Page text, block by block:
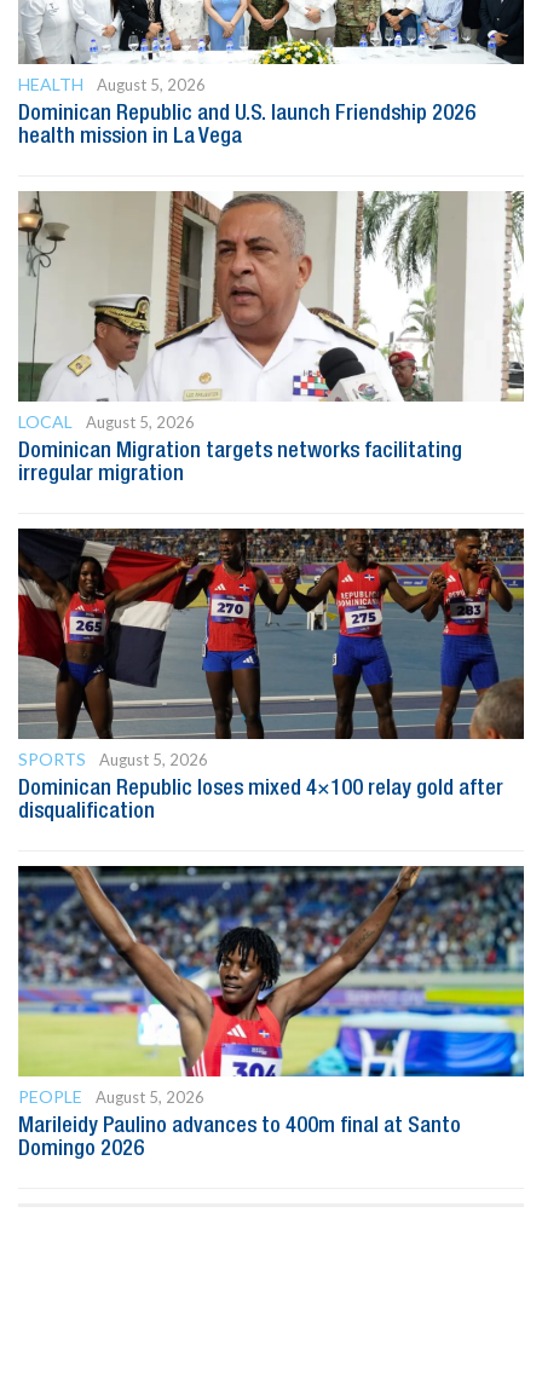
HEALTH
August 5, 2026
Dominican Republic and U.S. launch Friendship 2026
health mission in La Vega
LOCAL
August 5, 2026
Dominican Migration targets networks facilitating
irregular migration
SPORTS
August 5, 2026
Dominican Republic loses mixed 4×100 relay gold after
disqualification
PEOPLE
August 5, 2026
Marileidy Paulino advances to 400m final at Santo
Domingo 2026